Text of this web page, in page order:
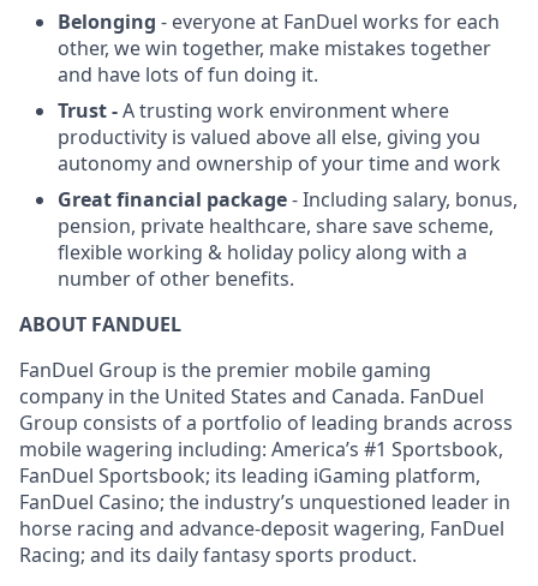
Belonging - everyone at FanDuel works for each
other, we win together, make mistakes together
and have lots of fun doing it.
Trust -A trusting work environment where
productivity is valued above all else, giving you
autonomy and ownership of your time and work
Great financial package- Including salary, bonus,
pension, private healthcare, share save scheme,
flexible working & holiday policy along with a
number of other benefits.
ABOUT FANDUEL
FanDuel Group is the premier mobile gaming
company in the United States and Canada. FanDuel
Group consists of a portfolio of leading brands across
mobile wagering including: America’s #1 Sportsbook,
FanDuel Sportsbook; its leading iGaming platform,
FanDuel Casino; the industry’s unquestioned leader in
horse racing and advance-deposit wagering, FanDuel
Racing; and its daily fantasy sports product.